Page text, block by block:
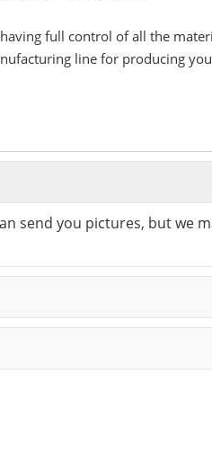
full control of all the
line for producing
send you pictures, but we